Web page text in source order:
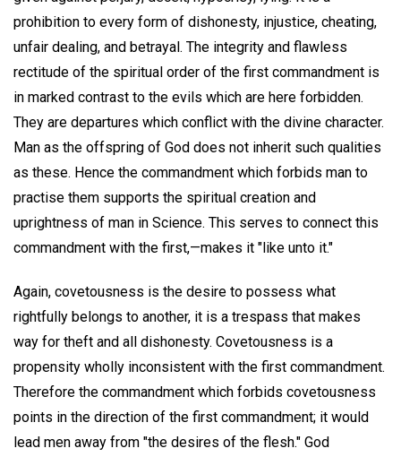
prohibition to every form of dishonesty, injustice, cheating,
unfair dealing, and betrayal. The integrity and flawless
rectitude of the spiritual order of the first commandment is
in marked contrast to the evils which are here forbidden.
They are departures which conflict with the divine character.
Man as the offspring of God does not inherit such qualities
as these. Hence the commandment which forbids man to
practise them supports the spiritual creation and
uprightness of man in Science. This serves to connect this
commandment with the first,—makes it "like unto it."
Again, covetousness is the desire to possess what
rightfully belongs to another, it is a trespass that makes
way for theft and all dishonesty. Covetousness is a
propensity wholly inconsistent with the first commandment.
Therefore the commandment which forbids covetousness
points in the direction of the first commandment; it would
lead men away from "the desires of the flesh." God